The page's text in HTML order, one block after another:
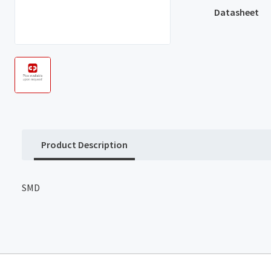
Datasheet
Product Description
SMD